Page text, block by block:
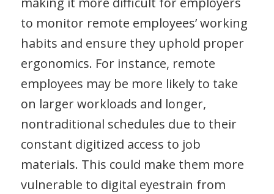
to monitor remote employees’ working
habits and ensure they uphold proper
ergonomics. For instance, remote
employees may be more likely to take
on larger workloads and longer,
nontraditional schedules due to their
constant digitized access to job
materials. This could make them more
vulnerable to digital eyestrain from